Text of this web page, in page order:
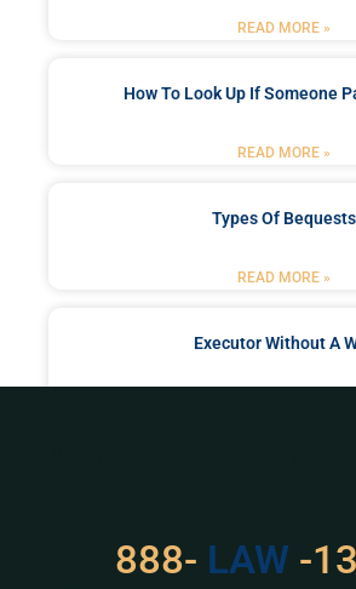
READ MORE »
How To Look Up If Someone
READ MORE »
Types Of Bequests
READ MORE »
Executor Without A
888- LAW
529 -